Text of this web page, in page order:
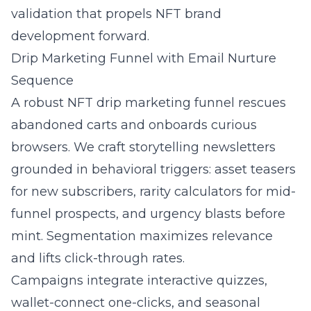
validation that propels NFT brand
development forward.
Drip Marketing Funnel with Email Nurture
Sequence
A robust NFT drip marketing funnel rescues
abandoned carts and onboards curious
browsers. We craft storytelling newsletters
grounded in behavioral triggers: asset teasers
for new subscribers, rarity calculators for mid-
funnel prospects, and urgency blasts before
mint. Segmentation maximizes relevance
and lifts click-through rates.
Campaigns integrate interactive quizzes,
wallet-connect one-clicks, and seasonal